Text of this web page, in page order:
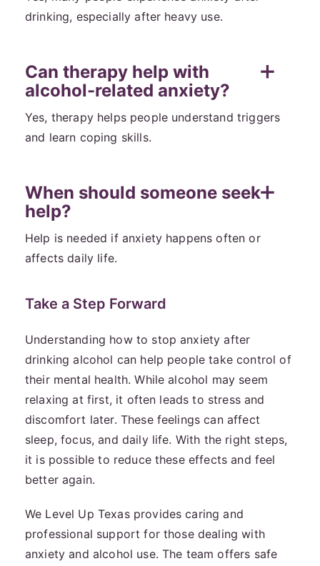
drinking, especially after heavy use.
Can therapy help with
alcohol-related anxiety?
Yes, therapy helps people understand triggers
and learn coping skills.
When should someone seek
help?
Help is needed if anxiety happens often or
affects daily life.
Take a Step Forward
Understanding how to stop anxiety after
drinking alcohol can help people take control of
their mental health. While alcohol may seem
relaxing at first, it often leads to stress and
discomfort later. These feelings can affect
sleep, focus, and daily life. With the right steps,
it is possible to reduce these effects and feel
better again.
We Level Up Texas provides caring and
professional support for those dealing with
anxiety and alcohol use. The team offers safe